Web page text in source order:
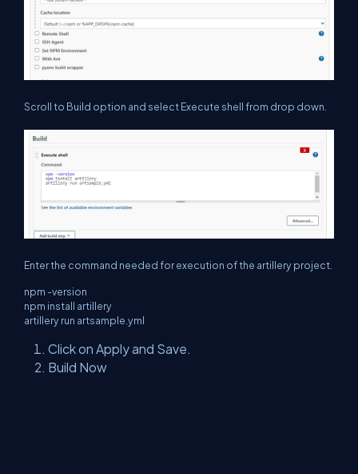
Scroll to Build option and select Execute shell from drop down.
Enter the command needed for execution of the artillery project.
npm -version
npm install artillery
artillery run artsample.yml
Click on Apply and Save.
Build Now